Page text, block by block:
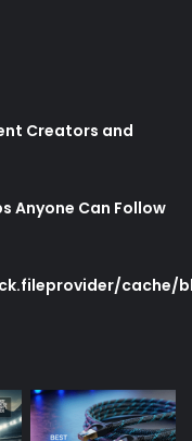
Creators and
Anyone Can Follow
cache/